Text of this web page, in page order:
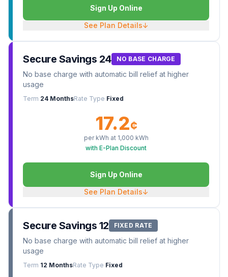
Sign Up Online
See Plan Details↓
Secure Savings 24 NO BASE CHARGE
No base charge with automatic bill relief at higher
usage
Term 24 MonthsRate Type Fixed
17.2¢
per kWh at 1,000 kWh
with E-Plan Discount
Sign Up Online
See Plan Details↓
Secure Savings 12 FIXED RATE
No base charge with automatic bill relief at higher
usage
Term 12 MonthsRate Type Fixed